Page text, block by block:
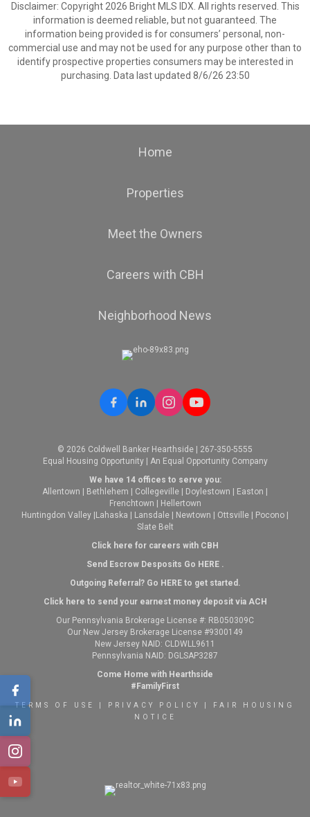
Disclaimer: Copyright 2026 Bright MLS IDX. All rights reserved. This
information is deemed reliable, but not guaranteed. The
information being provided is for consumers’ personal, non-
commercial use and may not be used for any purpose other than to
identify prospective properties consumers may be interested in
purchasing. Data last updated 8/6/26 23:50
Home
Properties
Meet the Owners
Careers with CBH
Neighborhood News
© 2026 Coldwell Banker Hearthside | 267-350-5555
Equal Housing Opportunity | An Equal Opportunity Company
We have 14 offices to serve you:
Allentown
Bethlehem Collegeville Doylestown Easton
Frenchtown
Hellertown
Huntingdon Valley Lahaska Lansdale Newtown Ottsville Pocono
Slate Belt
Click here for careers with CBH
Send Escrow Desposits Go HERE.
Outgoing Referral? Go HEREto get started.
Click here to send your earnest money deposit via ACH
Our Pennsylvania Brokerage License #: RB050309C
Our New Jersey Brokerage License #9300149
New Jersey NAID: CLDWLL9611
Pennsylvania NAID: DGLSAP3287
Come Home with Hearthside
#FamilyFirst
TERMS OF USE PRIVACY POLICY
FAIR HOUSING
NOTICE